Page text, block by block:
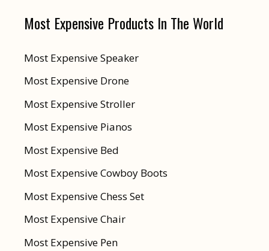
Most Expensive Products In The World
Most Expensive Speaker
Most Expensive Drone
Most Expensive Stroller
Most Expensive Pianos
Most Expensive Bed
Most Expensive Cowboy Boots
Most Expensive Chess Set
Most Expensive Chair
Most Expensive Pen